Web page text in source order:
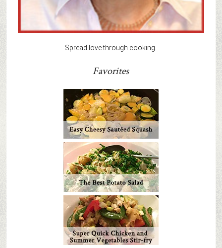
Spread love through cooking.
Favorites